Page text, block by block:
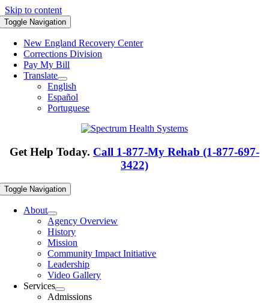
Skip to content
Toggle Navigation
New England Recovery Center
Corrections Division
Pay My Bill
Translate
English
Español
Portuguese
Get Help Today. Call 1-877-My Rehab (1-877-697-
3422)
Toggle Navigation
About
Agency Overview
History
Mission
Community Impact Initiative
Leadership
Video Gallery
Services
Admissions